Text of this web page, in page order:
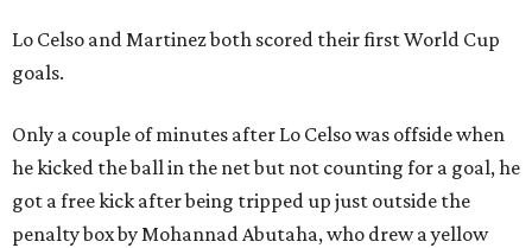
Lo Celso and Martinez both scored their first World Cup
goals.
Only a couple of minutes after Lo Celso was offside when
he kicked the ball in the net but not counting for a goal, he
got a free kick after being tripped up just outside the
penalty box by Mohannad Abutaha, who drew a yellow